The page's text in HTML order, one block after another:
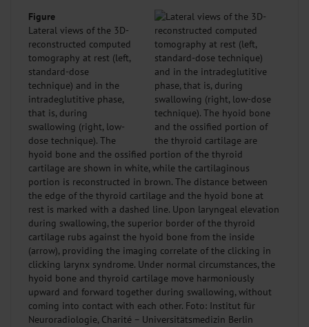
Figure
Lateral views of the 3D-
reconstructed computed
tomography at rest (left,
standard-dose
technique) and in the
intradeglutitive phase,
that is, during
swallowing (right, low-
dose technique). The
hyoid bone and the ossified portion of the thyroid
cartilage are shown in white, while the cartilaginous
portion is reconstructed in brown. The distance between
the edge of the thyroid cartilage and the hyoid bone at
rest is marked with a dashed line. Upon laryngeal elevation
during swallowing, the superior border of the thyroid
cartilage rubs against the hyoid bone from the inside
(arrow), providing the imaging correlate of the clicking in
clicking larynx syndrome. Under normal circumstances, the
hyoid bone and thyroid cartilage move harmoniously
upward and forward together during swallowing, without
coming into contact with each other. Foto: Institut für
Neuroradiologie, Charité – Universitätsmedizin Berlin